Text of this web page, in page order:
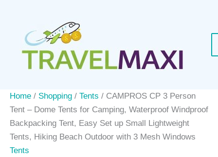
content
Home / Shopping / Tents / CAMPROS CP 3 Person
Tent – Dome Tents for Camping, Waterproof Windproof
Backpacking Tent, Easy Set up Small Lightweight
Tents, Hiking Beach Outdoor with 3 Mesh Windows
Tents